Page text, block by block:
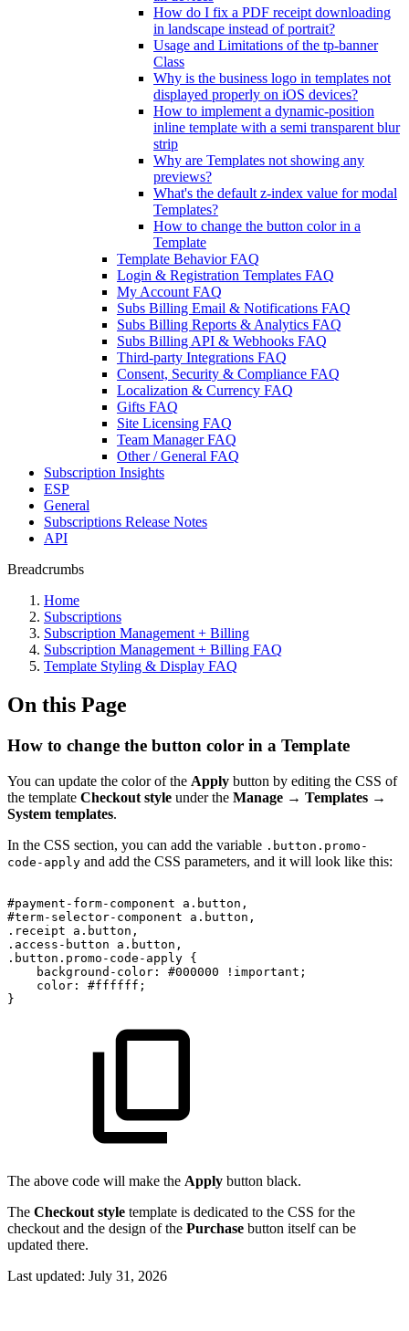
How do I fix a PDF receipt downloading
in landscape instead of portrait?
Usage and Limitations of the tp-banner
Class
Why is the business logo in templates not
displayed properly on iOS devices?
How to implement a dynamic-position
inline template with a semi transparent blur
strip
Why are Templates not showing any
previews?
What's the default z-index value for modal
Templates?
How to change the button color in a
Template
Template Behavior FAQ
Login & Registration Templates FAQ
My Account FAQ
Subs Billing Email & Notifications FAQ
Subs Billing Reports & Analytics FAQ
Subs Billing API & Webhooks FAQ
Third-party Integrations FAQ
Consent, Security & Compliance FAQ
Localization & Currency FAQ
Gifts FAQ
Site Licensing FAQ
Team Manager FAQ
Other / General FAQ
Subscription Insights
ESP
General
Subscriptions Release Notes
API
Breadcrumbs
Home
Subscriptions
Subscription Management + Billing
Subscription Management + Billing FAQ
Template Styling & Display FAQ
On this Page
How to change the button color in a Template
You can update the color of the Apply button by editing the CSS of
the template Checkout style under the Manage → Templates →
System templates.
In the CSS section, you can add the variable .button.promo-
code-apply and add the CSS parameters, and it will look like this:
#payment-form-component
a.button,
#term-selector-component
a.button,
.receipt
a.button,
.access-button
a.button,
.button.promo-code-apply {
background-color:
#000000
!important;
color:
#ffffff;
}
The above code will make the Apply button black.
The Checkout style template is dedicated to the CSS for the
checkout and the design of the Purchase button itself can be
updated there.
Last updated: July 31, 2026